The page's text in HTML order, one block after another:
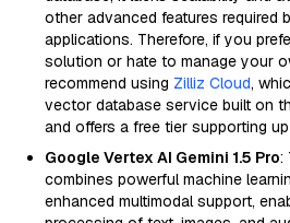
other advanced features required
applications. Therefore, if you
solution or hate to manage your
recommend using Zilliz Cloud,
vector database service built on
and offers a free tier supporting
Google Vertex AI Gemini 1.5 Pro:
combines powerful machine
enhanced multimodal support,